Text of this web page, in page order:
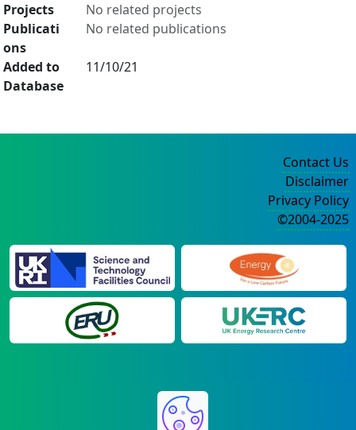
Projects
No related projects
Publicati
ons
No related publications
Added to
Database
11/10/21
Contact Us
Disclaimer
Privacy Policy
©2004-2025